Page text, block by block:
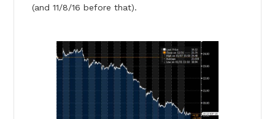
(and 11/8/16 before that).